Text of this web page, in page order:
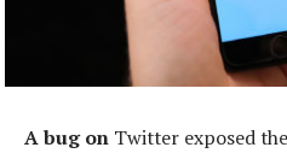
A bug on Twitter exposed